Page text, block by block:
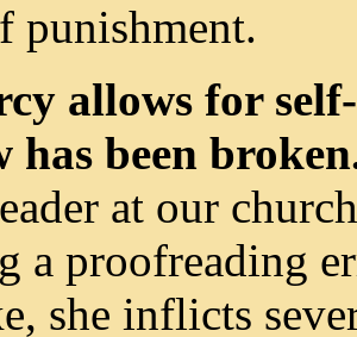
punishment.
allows for
has been
at our
a proofreading
she inflicts